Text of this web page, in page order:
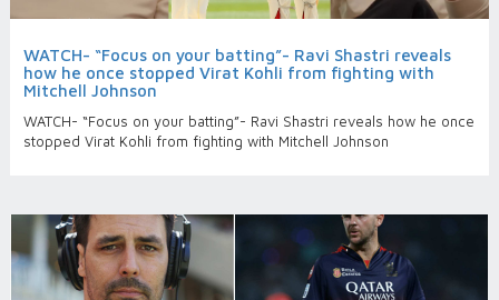
WATCH- “Focus on your batting”- Ravi Shastri reveals
how he once stopped Virat Kohli from fighting with
Mitchell Johnson
WATCH- “Focus on your batting”- Ravi Shastri reveals how he once
stopped Virat Kohli from fighting with Mitchell Johnson